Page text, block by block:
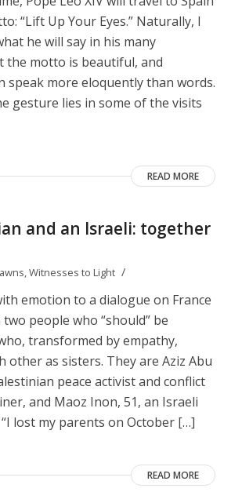
“Lift Up Your Eyes.” Naturally, I
he will say in his many
the motto is beautiful, and
speak more eloquently than words.
gesture lies in some of the visits
READ MORE
and an Israeli: together
,Witnesses to Light /
emotion to a dialogue on France
people who “should” be
transformed by empathy,
other as sisters. They are Aziz Abu
peace activist and conflict
and Maoz Inon, 51, an Israeli
“I lost my parents on October […]
READ MORE